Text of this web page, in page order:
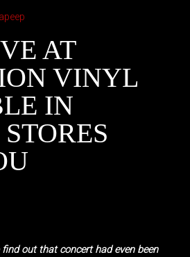
AT
VINYL
IN
out that concert had even been